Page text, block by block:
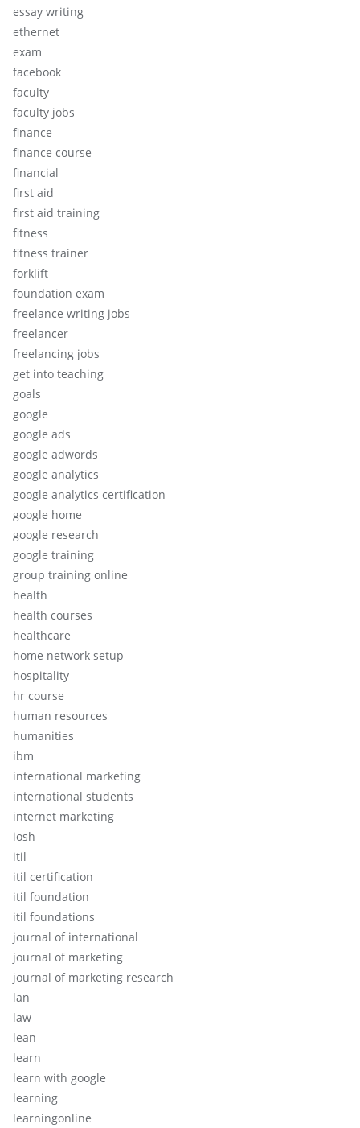
essay writing
ethernet
exam
facebook
faculty
faculty jobs
finance
finance course
financial
first aid
first aid training
fitness
fitness trainer
forklift
foundation exam
freelance writing jobs
freelancer
freelancing jobs
get into teaching
goals
google
google ads
google adwords
google analytics
google analytics certification
google home
google research
google training
group training online
health
health courses
healthcare
home network setup
hospitality
hr course
human resources
humanities
ibm
international marketing
international students
internet marketing
iosh
itil
itil certification
itil foundation
itil foundations
journal of international
journal of marketing
journal of marketing research
lan
law
lean
learn
learn with google
learning
learningonline